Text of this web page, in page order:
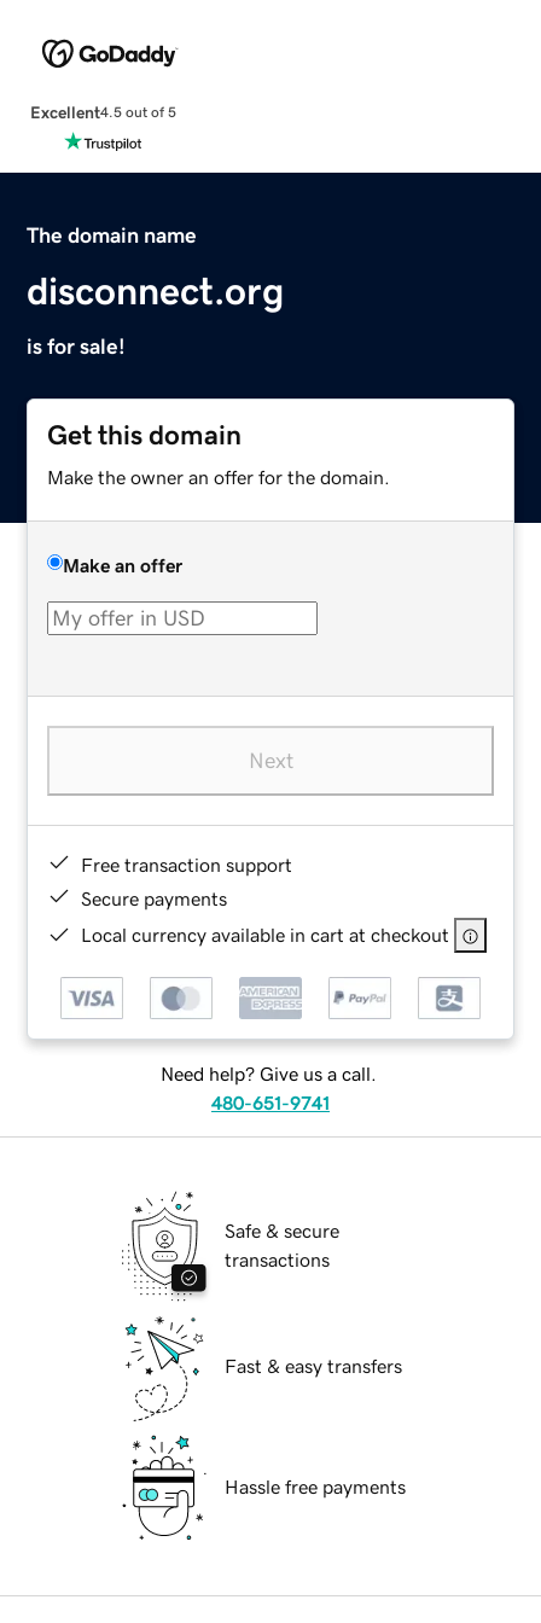
Excellent4.5 out of 5
The domain name
disconnect.org
is for sale!
Get this domain
Make the owner an offer for the domain.
Make an offer
Next
Free transaction support
Secure payments
Local currency available in cart at checkout
Need help? Give us a call.
480-651-9741
Safe & secure
transactions
Fast & easy transfers
Hassle free payments